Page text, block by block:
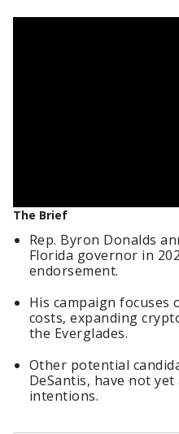
The Brief
Rep. Byron Donalds
Florida governor in
endorsement.
His campaign focuses
costs, expanding
the Everglades.
Other potential
DeSantis, have not
intentions.